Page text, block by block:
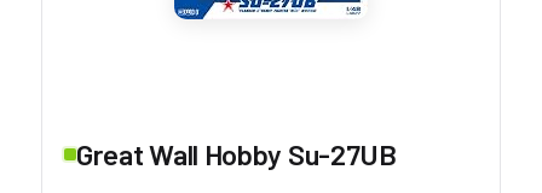
Great Wall Hobby Su-27UB